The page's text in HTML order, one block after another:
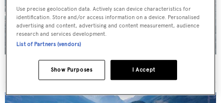
New CA on 50m CBI Navi motor yacht Eleni
Use precise geolocation data. Actively scan device characteristics for
identification. Store and/or access information on a device. Personalised
advertising and content, advertising and content measurement, audience
research and services development.
List of Partners (vendors)
I Accept
Show Purposes